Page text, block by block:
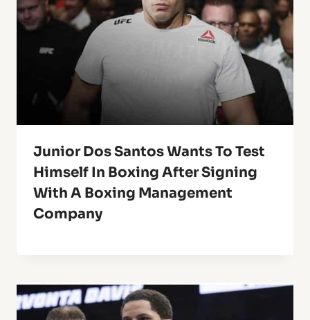
Junior Dos Santos Wants To Test
Himself In Boxing After Signing
With A Boxing Management
Company